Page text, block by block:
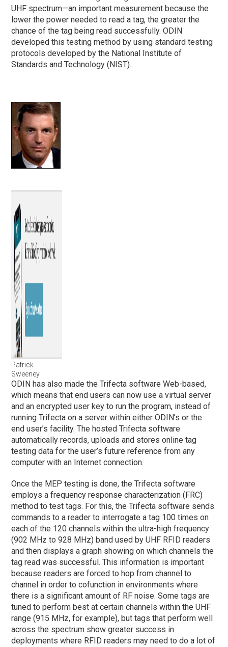
UHF spectrum—an important measurement because the
lower the power needed to read a tag, the greater the
chance of the tag being read successfully. ODIN
developed this testing method by using standard testing
protocols developed by the National Institute of
Standards and Technology (NIST).
Patrick
Sweeney
ODIN has also made the Trifecta software Web-based,
which means that end users can now use a virtual server
and an encrypted user key to run the program, instead of
running Trifecta on a server within either ODIN’s or the
end user’s facility. The hosted Trifecta software
automatically records, uploads and stores online tag
testing data for the user’s future reference from any
computer with an Internet connection.
Once the MEP testing is done, the Trifecta software
employs a frequency response characterization (FRC)
method to test tags. For this, the Trifecta software sends
commands to a reader to interrogate a tag 100 times on
each of the 120 channels within the ultra-high frequency
(902 MHz to 928 MHz) band used by UHF RFID readers
and then displays a graph showing on which channels the
tag read was successful. This information is important
because readers are forced to hop from channel to
channel in order to cofunction in environments where
there is a significant amount of RF noise. Some tags are
tuned to perform best at certain channels within the UHF
range (915 MHz, for example), but tags that perform well
across the spectrum show greater success in
deployments where RFID readers may need to do a lot of